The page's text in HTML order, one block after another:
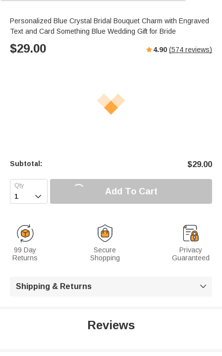
Personalized Blue Crystal Bridal Bouquet Charm with Engraved
Text and Card Something Blue Wedding Gift for Bride
$29.00 4.90 (574 reviews)
Subtotal: $29.00
 Add To Cart
99 Day
Returns
Secure
Shopping
Privacy
Guaranteed
Shipping & Returns 
Reviews